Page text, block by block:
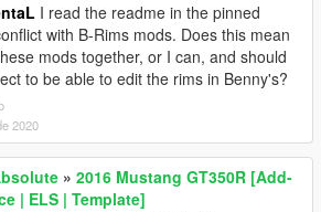
I read the readme in the pinned
with B-Rims mods. Does this mean
mods together, or I can, and should
to be able to edit the rims in Benny's?
2020
» 2016 Mustang GT350R [Add-
| ELS | Template]